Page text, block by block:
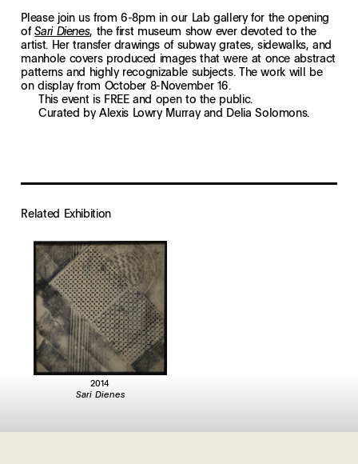
Please join us from 6-8pm in our Lab gallery for the opening
ofSari Dienes, the first museum show ever devoted to the
artist. Her transfer drawings of subway grates, sidewalks, and
manhole covers produced images that were at once abstract
patterns and highly recognizable subjects. The work will be
on display from October 8-November 16.
This event is FREE and open to the public.
Curated by Alexis Lowry Murray and Delia Solomons.
Related Exhibition
2014
Sari Dienes